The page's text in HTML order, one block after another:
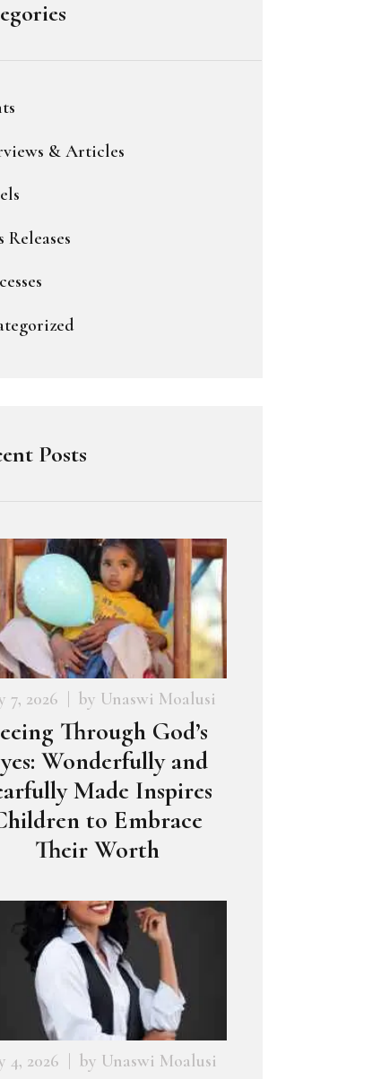
& Articles
Releases
Posts
7, 2026 by Unaswi Moalusi
Through God’s
Wonderfully and
Made Inspires
to Embrace
Their Worth
4, 2026 by Unaswi Moalusi